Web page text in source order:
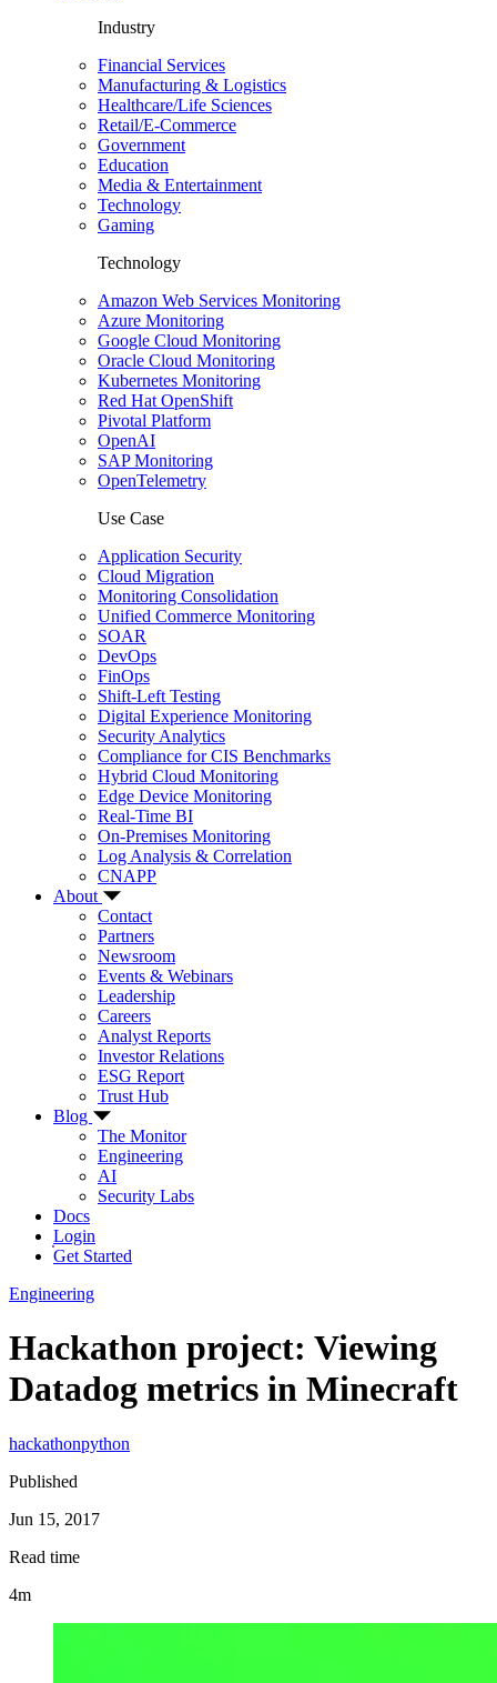
Industry
Financial Services
Manufacturing & Logistics
Healthcare/Life Sciences
Retail/E-Commerce
Government
Education
Media & Entertainment
Technology
Gaming
Technology
Amazon Web Services Monitoring
Azure Monitoring
Google Cloud Monitoring
Oracle Cloud Monitoring
Kubernetes Monitoring
Red Hat OpenShift
Pivotal Platform
OpenAI
SAP Monitoring
OpenTelemetry
Use Case
Application Security
Cloud Migration
Monitoring Consolidation
Unified Commerce Monitoring
SOAR
DevOps
FinOps
Shift-Left Testing
Digital Experience Monitoring
Security Analytics
Compliance for CIS Benchmarks
Hybrid Cloud Monitoring
Edge Device Monitoring
Real-Time BI
On-Premises Monitoring
Log Analysis & Correlation
CNAPP
About
Contact
Partners
Newsroom
Events & Webinars
Leadership
Careers
Analyst Reports
Investor Relations
ESG Report
Trust Hub
Blog
The Monitor
Engineering
AI
Security Labs
Docs
Login
Get Started
Engineering
Hackathon project: Viewing
Datadog metrics in Minecraft
hackathonpython
Published
Jun 15, 2017
Read time
4m